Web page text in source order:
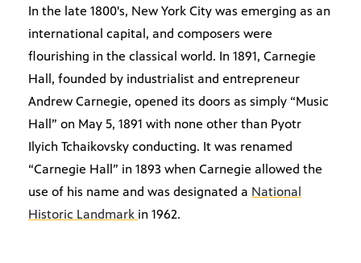
In the late 1800's, New York City was emerging as an
international capital, and composers were
flourishing in the classical world. In 1891, Carnegie
Hall, founded by industrialist and entrepreneur
Andrew Carnegie, opened its doors as simply “Music
Hall” on May 5, 1891 with none other than Pyotr
Ilyich Tchaikovsky conducting. It was renamed
“Carnegie Hall” in 1893 when Carnegie allowed the
use of his name and was designated a National
Historic Landmark in 1962.